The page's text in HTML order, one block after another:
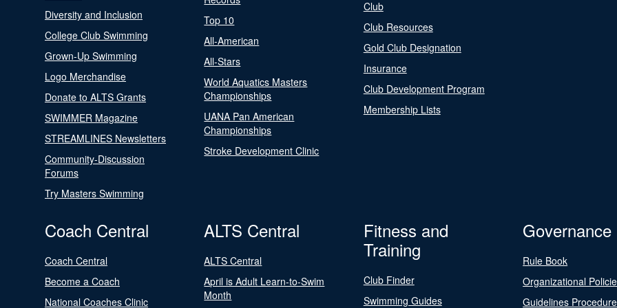
Diversity and Inclusion
College Club Swimming
Grown-Up Swimming
Logo Merchandise
Donate to ALTS Grants
SWIMMER Magazine
STREAMLINES Newsletters
Community-Discussion
Forums
Try Masters Swimming
Top 10
All-American
All-Stars
World Aquatics Masters
Championships
UANA Pan American
Championships
Stroke Development Clinic
Club
Club Resources
Gold Club Designation
Insurance
Club Development Program
Membership Lists
Coach Central
Coach Central
Become a Coach
National Coaches Clinic
ALTS Central
ALTS Central
April is Adult Learn-to-Swim
Month
Fitness and
Training
Club Finder
Swimming Guides
Governance
Rule Book
Organizational
Guidelines